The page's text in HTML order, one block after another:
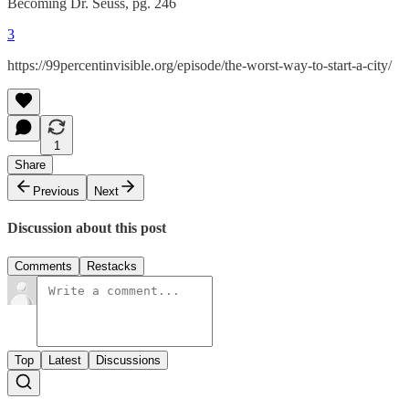
Becoming Dr. Seuss, pg. 246
3
https://99percentinvisible.org/episode/the-worst-way-to-start-a-city/
1
Share
Previous
Next
Discussion about this post
Comments Restacks
Top Latest Discussions